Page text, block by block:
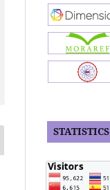
STATISTICS